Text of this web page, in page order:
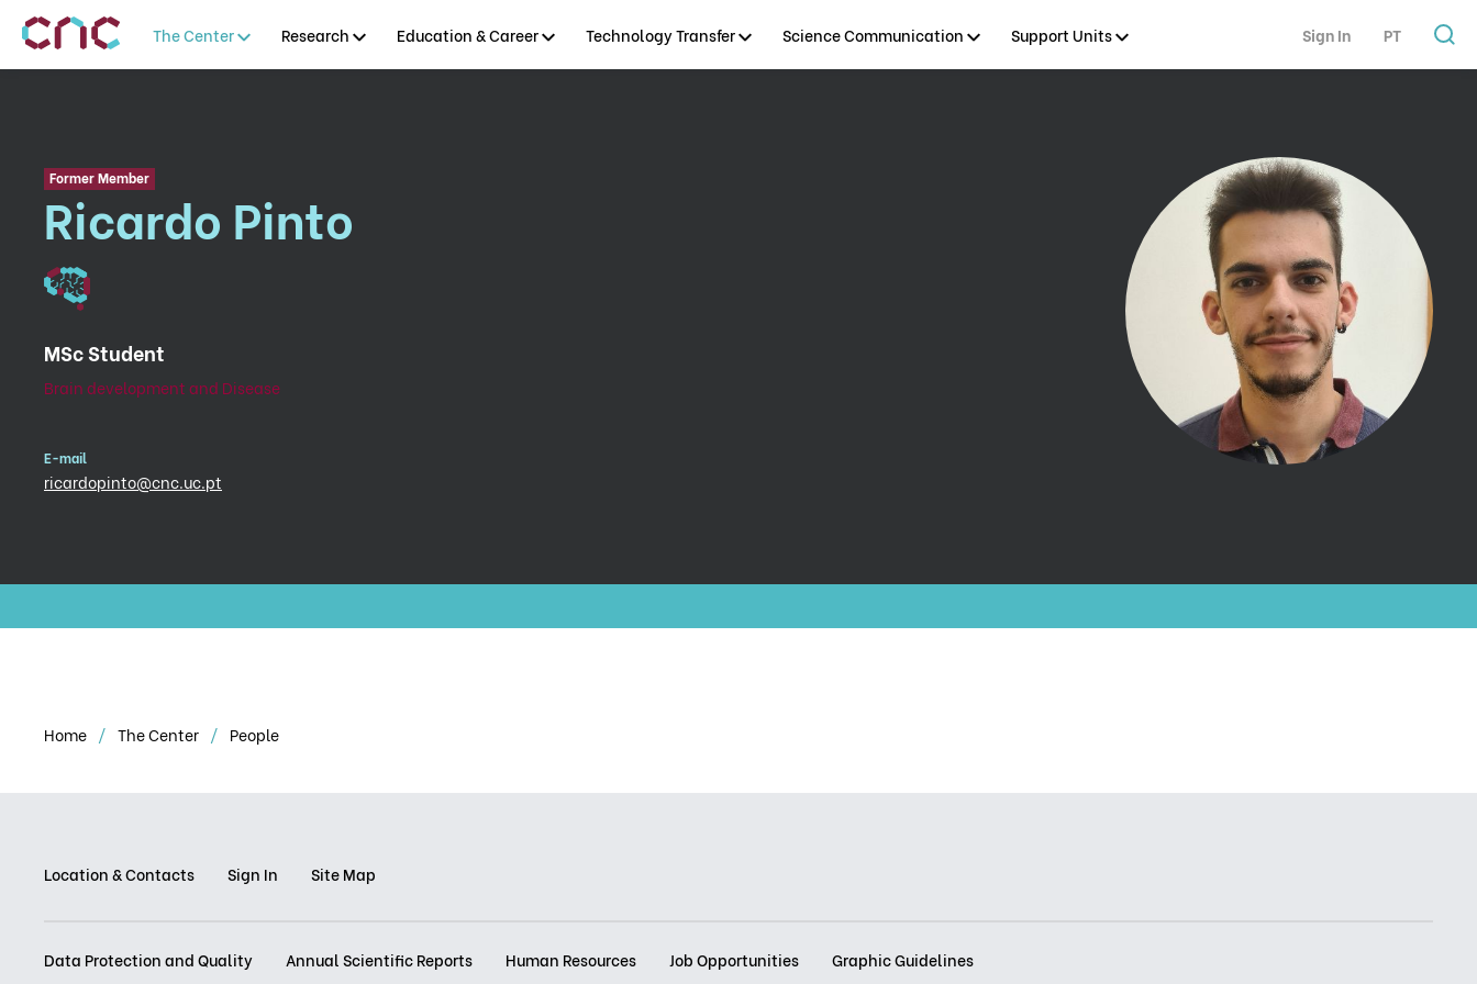
The Center Research Education & Career Technology Transfer Science Communication Support Units Sign In PT
Former Member
Ricardo Pinto
MSc Student
Brain development and Disease
E-mail
ricardopinto@cnc.uc.pt
Home The Center People
Location & Contacts Sign In Site Map
Data Protection and Quality Annual Scientific Reports Human Resources Job Opportunities Graphic Guidelines